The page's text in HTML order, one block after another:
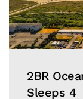
2BR
Sleeps 4